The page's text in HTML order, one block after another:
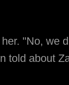
"No, we
told about